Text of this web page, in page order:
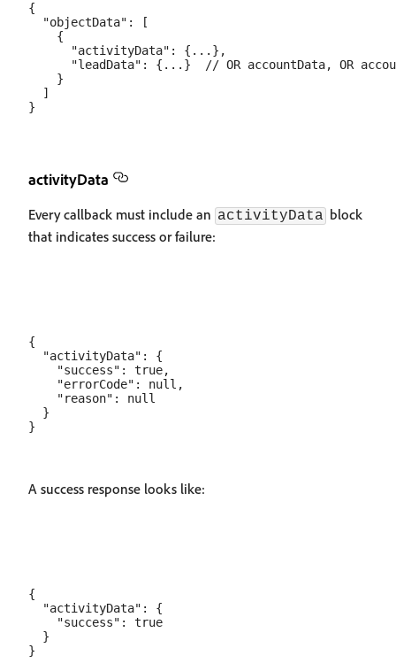
{
  "objectData": [
    {
      "activityData": {...},
"leadData": {...}  // OR accountData, OR
    }
  ]
activityData
Every callback must include an activityData block
that indicates success or failure:
{
  "activityData": {
    "success": true,
    "errorCode": null,
    "reason": null
  }
A success response looks like:
{
  "activityData": {
    "success": true
  }